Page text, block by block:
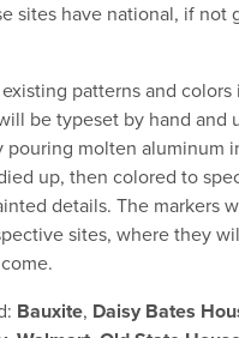
sites have national, if not
patterns and colors
be typeset by hand and
pouring molten aluminum
up, then colored to
details. The markers
sites, where they
Bauxite, Daisy Bates